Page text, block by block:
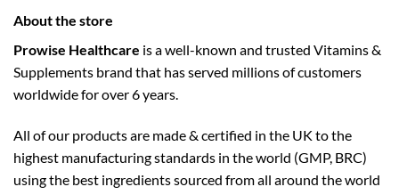
About the store
Prowise Healthcare is a well-known and trusted Vitamins &
Supplements brand that has served millions of customers
worldwide for over 6 years.
All of our products are made & certified in the UK to the
highest manufacturing standards in the world (GMP, BRC)
using the ­best ingredients sourced from all around the world